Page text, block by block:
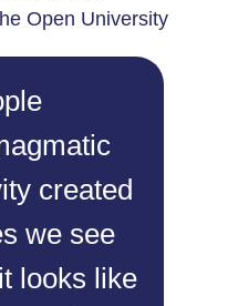
Open University
created
we see
looks like